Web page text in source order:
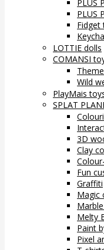
PLUS
PLUS
Fidget
LOTTIE dolls
COMANSI
Wild
PlayMais
SPLAT
3D
Clay
Fun
Graffiti
Magic
Melty
Paint
Pixel